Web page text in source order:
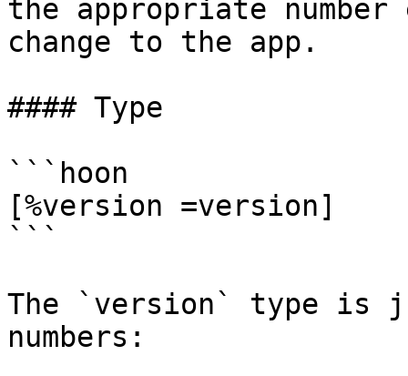
the appropriate
change to the app.
#### Type
```hoon
[%version =version]
```
The `version` type
numbers: